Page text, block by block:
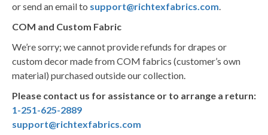
or send an email to support@richtexfabrics.com.
COM and Custom Fabric
We’re sorry; we cannot provide refunds for drapes or
custom decor made from COM fabrics (customer’s own
material) purchased outside our collection.
Please contact us for assistance or to arrange a return:
1-251-625-2889
support@richtexfabrics.com